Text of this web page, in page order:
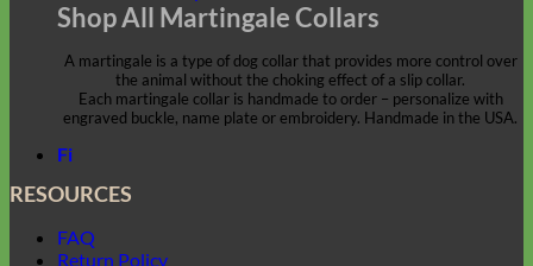
Shop All Martingale Collars
A martingale is a type of dog collar that provides more control over
the animal without the choking effect of a slip collar.
Each martingale collar is handmade to order – personalize with
engraved buckle, name plate or embroidery. Handmade in the USA.
Fi
RESOURCES
FAQ
Return Policy